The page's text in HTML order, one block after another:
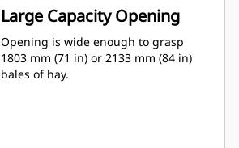
Large Capacity Opening
Opening is wide enough to grasp
1803 mm (71 in) or 2133 mm (84 in)
bales of hay.